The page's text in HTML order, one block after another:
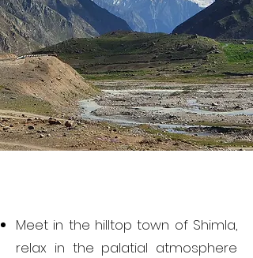
Meet in the hilltop town of Shimla,
relax in the palatial atmosphere